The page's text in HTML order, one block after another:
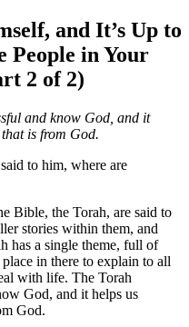
and It’s Up to
People in Your
2 of 2)
and know God, and it
is from God.
to him, where are
Bible, the Torah, are said to
stories within them, and
has a single theme, full of
in there to explain to all
with life. The Torah
God, and it helps us
God.